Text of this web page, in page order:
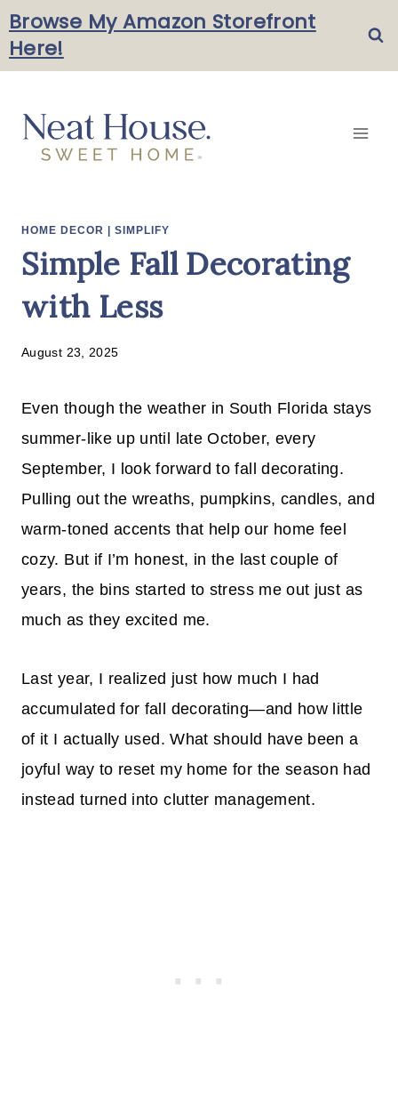
Skip
to
content
Browse My Amazon Storefront
Here!
HOME DECOR SIMPLIFY
Simple Fall Decorating
with Less
August 23, 2025
Even though the weather in South Florida stays
summer-like up until late October, every
September, I look forward to fall decorating.
Pulling out the wreaths, pumpkins, candles, and
warm-toned accents that help our home feel
cozy. But if I’m honest, in the last couple of
years, the bins started to stress me out just as
much as they excited me.
Last year, I realized just how much I had
accumulated for fall decorating—and how little
of it I actually used. What should have been a
joyful way to reset my home for the season had
instead turned into clutter management.